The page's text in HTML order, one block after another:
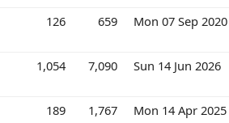
126 659 Mon 07 Sep 2020
1,054 7,090 Sun 14 Jun 2026
189 1,767 Mon 14 Apr 2025